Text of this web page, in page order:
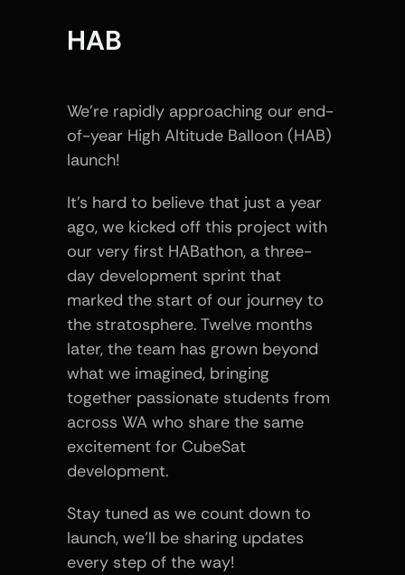
HAB
We’re rapidly approaching our end-
of-year High Altitude Balloon (HAB)
launch!
It’s hard to believe that just a year
ago, we kicked off this project with
our very first HABathon, a three-
day development sprint that
marked the start of our journey to
the stratosphere. Twelve months
later, the team has grown beyond
what we imagined, bringing
together passionate students from
across WA who share the same
excitement for CubeSat
development.
Stay tuned as we count down to
launch, we’ll be sharing updates
every step of the way!